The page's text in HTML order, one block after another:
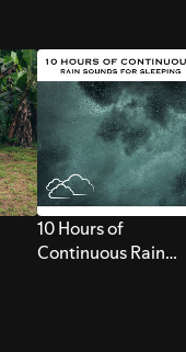
10 Hours of
Continuous Rain